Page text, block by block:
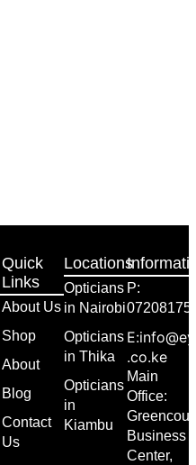
Quick
Links
About Us
Shop
About
Blog
Contact
Us
Locations
Opticians
in Nairobi
Opticians
in Thika
Opticians
in
Kiambu
P:
.co.ke
Main
Office:
Business
Center,